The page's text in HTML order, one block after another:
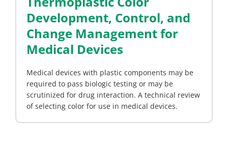
Development, Control, and
Change Management for
Medical Devices
Medical devices with plastic components may be
required to pass biologic testing or may be
scrutinized for drug interaction. A technical review
of selecting color for use in medical devices.